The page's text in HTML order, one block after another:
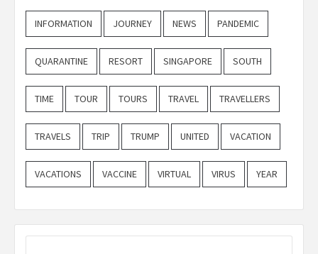
INFORMATION JOURNEY NEWS PANDEMIC
QUARANTINE RESORT SINGAPORE SOUTH
TIME TOUR TOURS TRAVEL TRAVELLERS
TRAVELS TRIP TRUMP UNITED VACATION
VACATIONS VACCINE VIRTUAL VIRUS YEAR